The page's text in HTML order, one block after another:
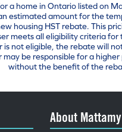
a home in Ontario listed on
estimated amount for the
housing HST rebate. This
meets all eligibility criteria
is not eligible, the rebate will
may be responsible for a
without the benefit of the
About Mattamy